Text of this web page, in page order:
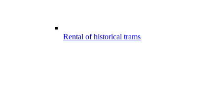
Rental of historical trams